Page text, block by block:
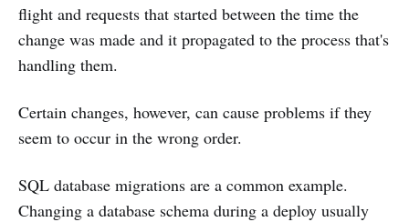
flight and requests that started between the time the
change was made and it propagated to the process that's
handling them.
Certain changes, however, can cause problems if they
seem to occur in the wrong order.
SQL database migrations are a common example.
Changing a database schema during a deploy usually